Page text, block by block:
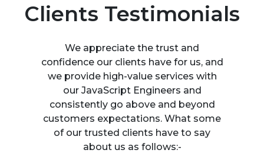
Clients Testimonials
We appreciate the trust and
confidence our clients have for us, and
we provide high-value services with
our JavaScript Engineers and
consistently go above and beyond
customers expectations. What some
of our trusted clients have to say
about us as follows:-